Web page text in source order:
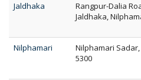
Jaldhaka
Rangpur-Dalia
Jaldhaka,
Nilphamari
Nilphamari
5300